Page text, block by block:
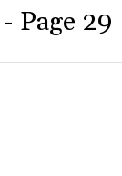
- Page 29